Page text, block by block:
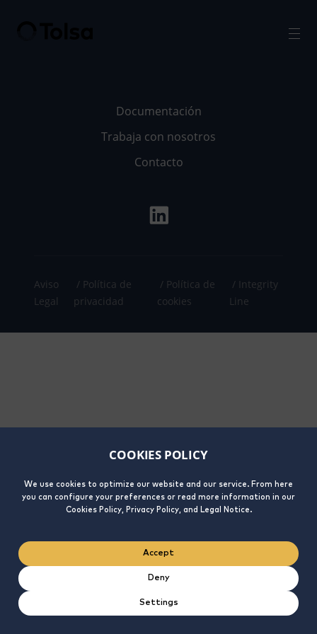
COOKIES POLICY
We use cookies to optimize our website and our service. From here
you can configure your preferences or read more information in our
Cookies Policy, Privacy Policy, and Legal Notice.
Accept
Deny
Settings
Documentación
Trabaja con nosotros
Contacto
Aviso
Legal
Política de
privacidad
Política de
cookies
Integrity
Line